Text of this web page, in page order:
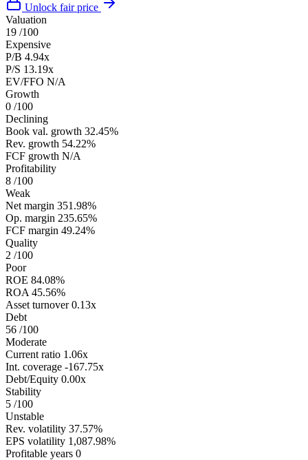
Unlock fair price
Valuation
19 /100
Expensive
P/B 4.94x
P/S 13.19x
EV/FFO N/A
Growth
0 /100
Declining
Book val. growth 32.45%
Rev. growth 54.22%
FCF growth N/A
Profitability
8 /100
Weak
Net margin 351.98%
Op. margin 235.65%
FCF margin 49.24%
Quality
2 /100
Poor
ROE 84.08%
ROA 45.56%
Asset turnover 0.13x
Debt
56 /100
Moderate
Current ratio 1.06x
Int. coverage -167.75x
Debt/Equity 0.00x
Stability
5 /100
Unstable
Rev. volatility 37.57%
EPS volatility 1,087.98%
Profitable years 0